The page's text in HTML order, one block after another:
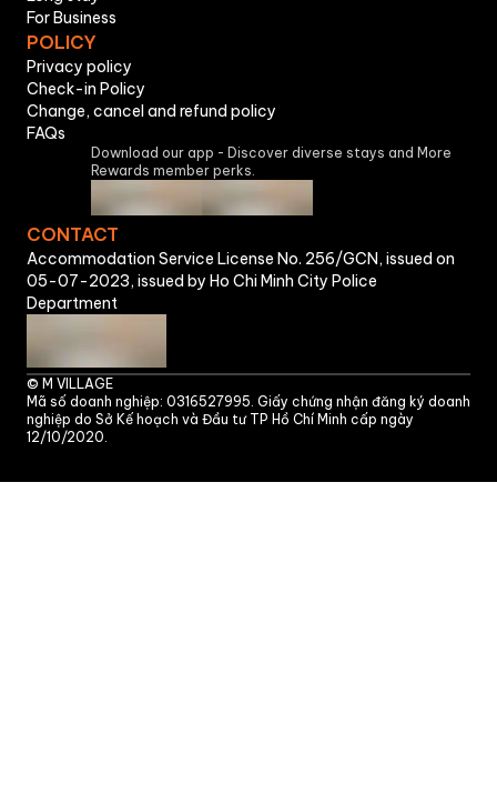
For Business
POLICY
Privacy policy
Check-in Policy
Change, cancel and refund policy
FAQs
Download our app - Discover diverse stays and More
Rewards member perks.
CONTACT
Accommodation Service License No. 256/GCN, issued on
05-07-2023, issued by Ho Chi Minh City Police
Department
© M VILLAGE
Mã số doanh nghiệp: 0316527995. Giấy chứng nhận đăng ký doanh
nghiệp do Sở Kế hoạch và Đầu tư TP Hồ Chí Minh cấp ngày
12/10/2020.